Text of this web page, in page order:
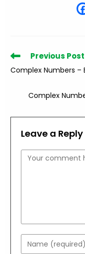
Read
articles
Previous Post
Complex Numbers –
Complex
Leave a Reply
Comment
Enter